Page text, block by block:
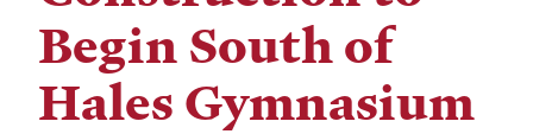
Begin South of
Hales Gymnasium